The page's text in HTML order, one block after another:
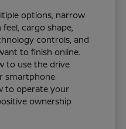
options, narrow
cargo shape,
controls, and
to finish online.
to use the drive
smartphone
to operate your
ownership